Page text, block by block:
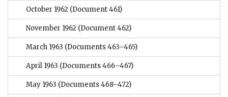
October 1962 (Document 461)
November 1962 (Document 462)
March 1963 (Documents 463–465)
April 1963 (Documents 466–467)
May 1963 (Documents 468–472)